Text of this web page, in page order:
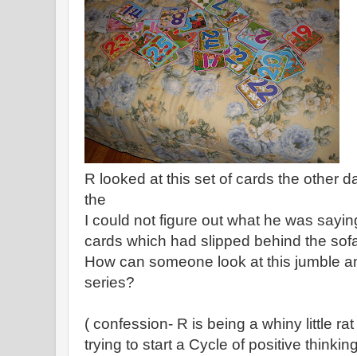
R looked at this set of cards the other
the
I could not figure out what he was
cards which had slipped behind the
How can someone look at this jumble
series?
( confession- R is being a whiny little
trying to start a Cycle of positive